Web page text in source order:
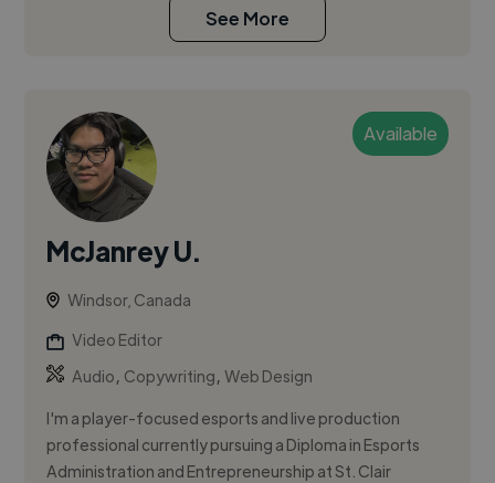
See More
Available
McJanrey U.
Windsor, Canada
Video Editor
Audio, Copywriting,Web Design
I'm a player-focused esports and live production
professional currently pursuing a Diploma in Esports
Administration and Entrepreneurship at St. Clair